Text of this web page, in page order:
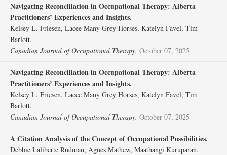
Navigating Reconciliation in Occupational Therapy: Alberta
Practitioners’ Experiences and Insights.
Kelsey L. Friesen, Lacee Many Grey Horses, Katelyn Favel, Tim
Barlott.
Canadian Journal of Occupational Therapy. October 07, 2025
Navigating Reconciliation in Occupational Therapy: Alberta
Practitioners’ Experiences and Insights.
Kelsey L. Friesen, Lacee Many Grey Horses, Katelyn Favel, Tim
Barlott.
Canadian Journal of Occupational Therapy. October 07, 2025
A Citation Analysis of the Concept of Occupational Possibilities.
Debbie Laliberte Rudman, Agnes Mathew, Maathangi Kuruparan.